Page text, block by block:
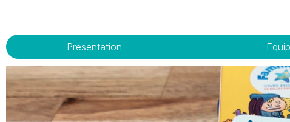
Presentation